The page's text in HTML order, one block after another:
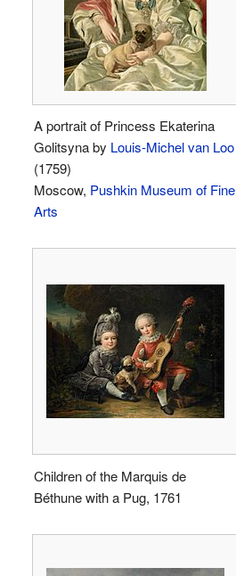
A portrait of Princess Ekaterina
Golitsyna by Louis-Michel van Loo
(1759)
Moscow, Pushkin Museum of Fine
Arts
Children of the Marquis de
Béthune with a Pug, 1761